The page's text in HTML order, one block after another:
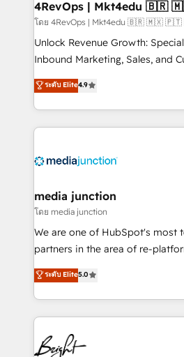
4RevOps
โดย 4RevOps | Mkt4edu 🇧🇷 🇲🇽
Unlock Revenue Growth:
Inbound Marketing, Sales, and
specialize in driving revenue
across industries through
and customer success
methodologies. As Latin
offer unparalleled insights. Operating in five
Mexico, USA, and
hundred successful operations. Our approach,
rooted in RevOps principles,
training, planning, and
inbound marketing tactics, we
understanding, nurturing, and
competitive market.
ระดับ Elite4.9
media junction
โดย media junction
We are one of HubSpot's most
partners in the area of re-
design & development. We
implementations for mid-market
companies. We are woman-owned, powered by
coffee, and we ❤️ dogs. We produce award-winning
work for our clients. 🏆2023 Technical Expertise
Impact Award 🏆2022 Technical
ระดับ Elite5.0